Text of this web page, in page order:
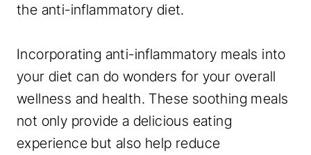
the anti-inflammatory diet.
Incorporating anti-inflammatory meals into
your diet can do wonders for your overall
wellness and health. These soothing meals
not only provide a delicious eating
experience but also help reduce